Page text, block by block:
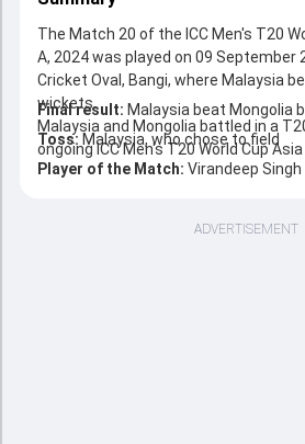
The Match 20 of the ICC Men's T20
A, 2024 was played on 09 September
Cricket Oval, Bangi, where Malaysia
wickets.
Malaysia and Mongolia battled in a
ongoing ICC Men's T20 World Cup
Final result: Malaysia beat Mongolia
Toss: Malaysia, who chose to field
Player of the Match: Virandeep Singh
ADVERTISEMENT